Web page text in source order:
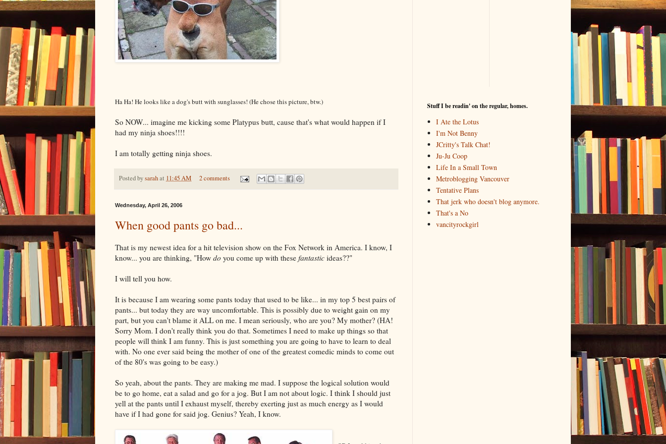
Ha Ha! He looks like a dog's butt with sunglasses! (He chose this picture, btw.)
So NOW... imagine me kicking some Platypus butt, cause that's what would happen if I
had my ninja shoes!!!!
I am totally getting ninja shoes.
Posted bysarahat 11:45 AM 2 comments
Wednesday, April 26, 2006
When good pants go bad...
That is my newest idea for a hit television show on the Fox Network in America. I know, I
know... you are thinking, "How do you come up with these fantastic ideas??"
I will tell you how.
It is because I am wearing some pants today that used to be like... in my top 5 best pairs of
pants... but today they are way uncomfortable. This is possibly due to weight gain on my
part, but you can't blame it ALL on me. I mean seriously, who are you? My mother? (HA!
Sorry Mom. I don't really think you do that. Sometimes I need to make up things so that
people will think I am funny. This is just something you are going to have to learn to deal
with. No one ever said being the mother of one of the greatest comedic minds to come out
of the 80's was going to be easy.)
So yeah, about the pants. They are making me mad. I suppose the logical solution would
be to go home, eat a salad and go for a jog. But I am not about logic. I think I should just
yell at the pants until I exhaust myself, thereby exerting just as much energy as I would
have if I had gone for said jog. Genius? Yeah, I know.
Stuff I be readin' on the regular, homes.
I Ate the Lotus
I'm Not Benny
JCritty's Talk Chat!
Ju-Ju Coop
Life In a Small Town
Metroblogging Vancouver
Tentative Plans
That jerk who doesn't blog anymore.
That's a No
vancityrockgirl